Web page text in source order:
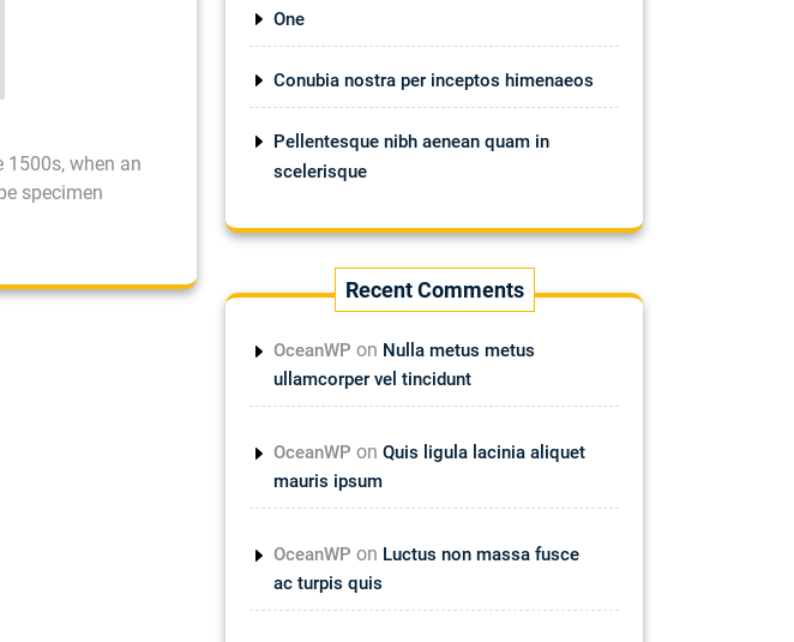
1500s, when an
specimen
One
Conubia nostra per inceptos himenaeos
Pellentesque nibh aenean quam in
scelerisque
Recent Comments
OceanWP on Nulla metus metus
ullamcorper vel tincidunt
OceanWP on Quis ligula lacinia aliquet
mauris ipsum
OceanWP on Luctus non massa fusce
ac turpis quis